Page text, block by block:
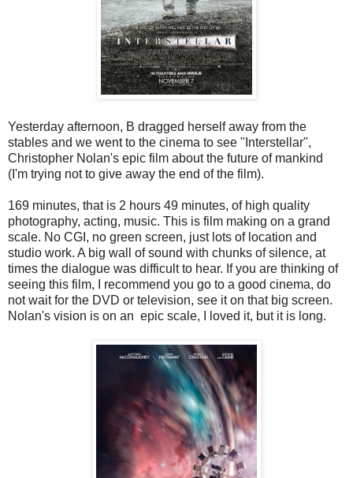
Yesterday afternoon, B dragged herself away from the
stables and we went to the cinema to see "Interstellar",
Christopher Nolan's epic film about the future of mankind
(I'm trying not to give away the end of the film).
169 minutes, that is 2 hours 49 minutes, of high quality
photography, acting, music. This is film making on a grand
scale. No CGI, no green screen, just lots of location and
studio work. A big wall of sound with chunks of silence, at
times the dialogue was difficult to hear. If you are thinking of
seeing this film, I recommend you go to a good cinema, do
not wait for the DVD or television, see it on that big screen.
Nolan's vision is on an epic scale, I loved it, but it is long.